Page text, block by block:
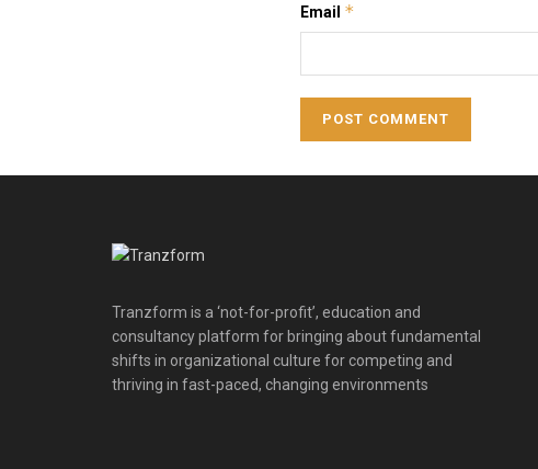
Email *
Tranzform is a ‘not-for-profit’, education and
consultancy platform for bringing about fundamental
shifts in organizational culture for competing and
thriving in fast-paced, changing environments